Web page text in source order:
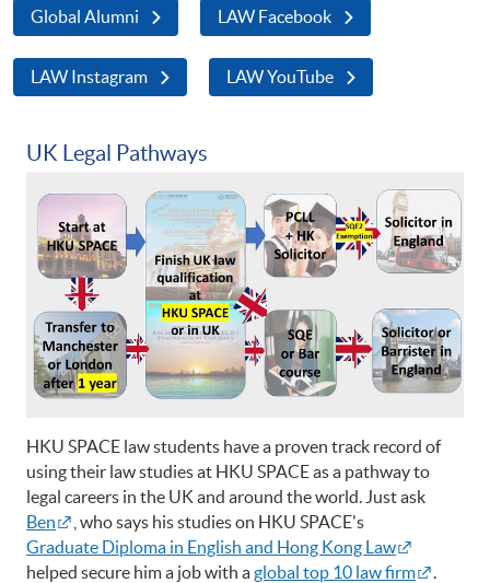
Global Alumni LAW Facebook
LAW Instagram LAW YouTube
UK Legal Pathways
HKU SPACE law students have a proven track record of
using their law studies at HKU SPACE as a pathway to
legal careers in the UK and around the world. Just ask
Ben
, who says his studies on HKU SPACE's
Graduate Diploma in English and Hong Kong Law
helped secure him a job with aglobal top 10 law firm .